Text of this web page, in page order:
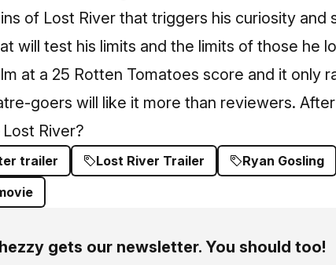
of Lost River that triggers his curiosity and
will test his limits and the limits of those he
at a 25 Rotten Tomatoes score and it only
goers will like it more than reviewers.
River?
trailer Lost River Trailer
Ryan Gosling
gets our newsletter. You should too!